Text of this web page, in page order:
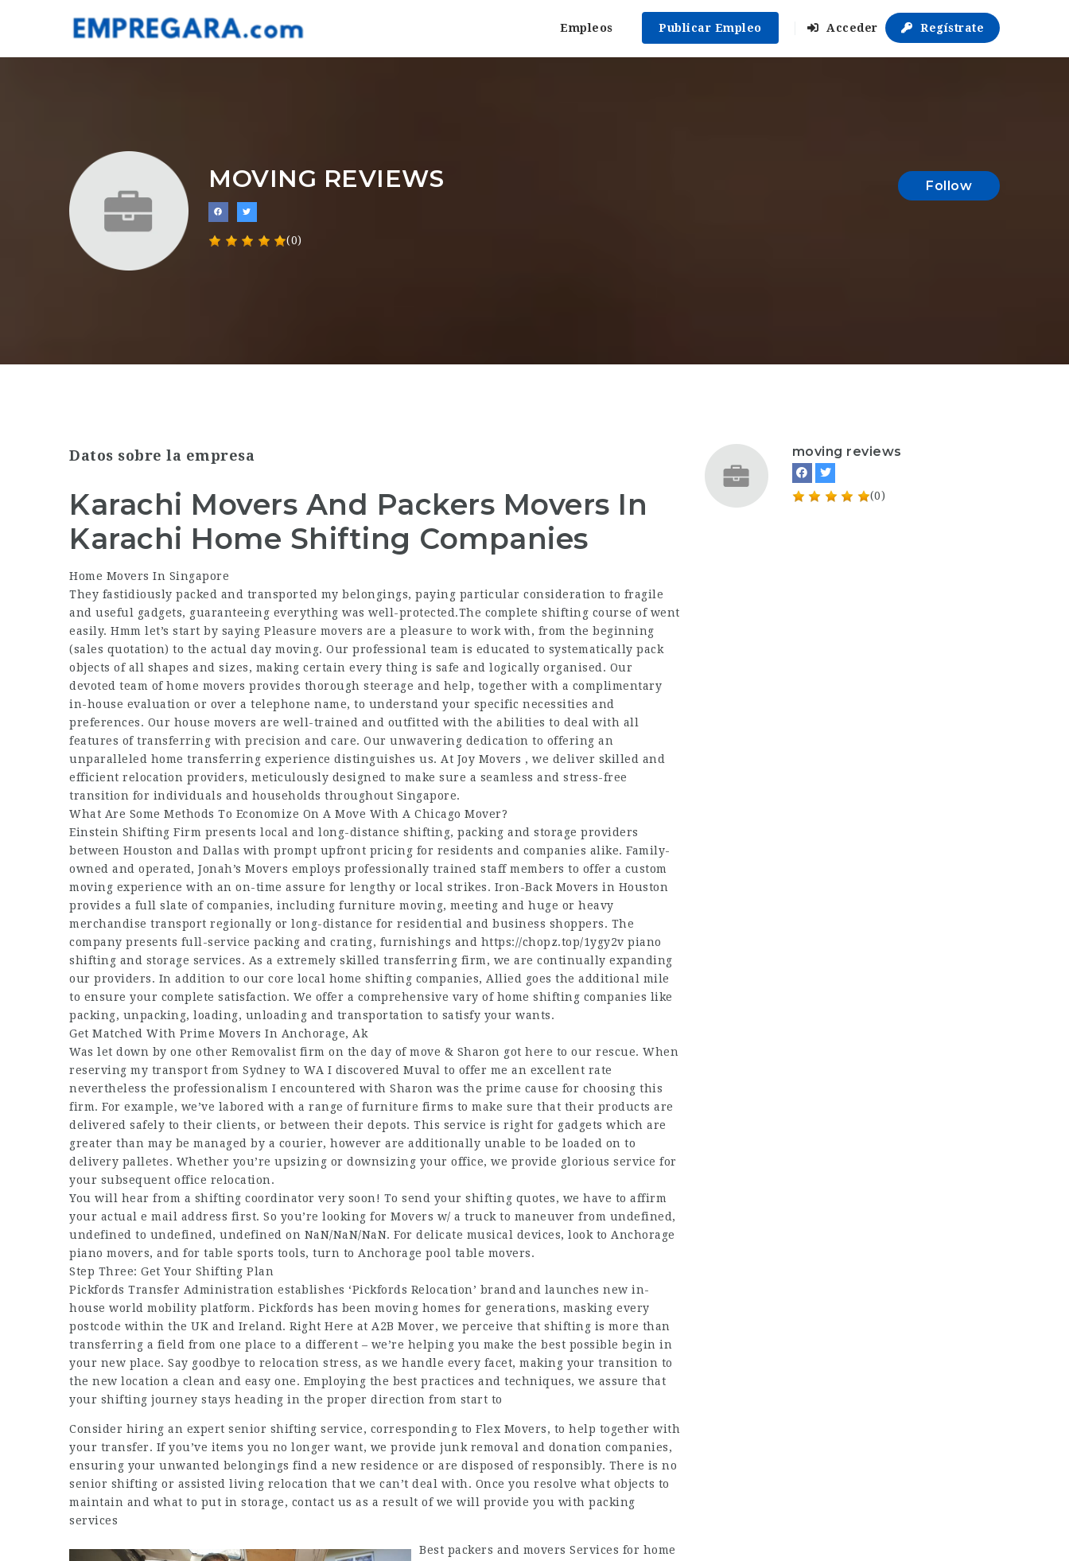
Empleos Publicar Empleo Acceder Regístrate
MOVING REVIEWS
(0)
Follow
Datos sobre la empresa
Karachi Movers And Packers Movers In
Karachi Home Shifting Companies
Home Movers In Singapore
They fastidiously packed and transported my belongings, paying particular consideration to fragile
and useful gadgets, guaranteeing everything was well-protected.The complete shifting course of went
easily. Hmm let’s start by saying Pleasure movers are a pleasure to work with, from the beginning
(sales quotation) to the actual day moving. Our professional team is educated to systematically pack
objects of all shapes and sizes, making certain every thing is safe and logically organised. Our
devoted team of home movers provides thorough steerage and help, together with a complimentary
in-house evaluation or over a telephone name, to understand your specific necessities and
preferences. Our house movers are well-trained and outfitted with the abilities to deal with all
features of transferring with precision and care. Our unwavering dedication to offering an
unparalleled home transferring experience distinguishes us. At Joy Movers , we deliver skilled and
efficient relocation providers, meticulously designed to make sure a seamless and stress-free
transition for individuals and households throughout Singapore.
What Are Some Methods To Economize On A Move With A Chicago Mover?
Einstein Shifting Firm presents local and long-distance shifting, packing and storage providers
between Houston and Dallas with prompt upfront pricing for residents and companies alike. Family-
owned and operated, Jonah’s Movers employs professionally trained staff members to offer a custom
moving experience with an on-time assure for lengthy or local strikes. Iron-Back Movers in Houston
provides a full slate of companies, including furniture moving, meeting and huge or heavy
merchandise transport regionally or long-distance for residential and business shoppers. The
company presents full-service packing and crating, furnishings and https://chopz.top/1ygy2v piano
shifting and storage services. As a extremely skilled transferring firm, we are continually expanding
our providers. In addition to our core local home shifting companies, Allied goes the additional mile
to ensure your complete satisfaction. We offer a comprehensive vary of home shifting companies like
packing, unpacking, loading, unloading and transportation to satisfy your wants.
Get Matched With Prime Movers In Anchorage, Ak
Was let down by one other Removalist firm on the day of move & Sharon got here to our rescue. When
reserving my transport from Sydney to WA I discovered Muval to offer me an excellent rate
nevertheless the professionalism I encountered with Sharon was the prime cause for choosing this
firm. For example, we’ve labored with a range of furniture firms to make sure that their products are
delivered safely to their clients, or between their depots. This service is right for gadgets which are
greater than may be managed by a courier, however are additionally unable to be loaded on to
delivery palletes. Whether you’re upsizing or downsizing your office, we provide glorious service for
your subsequent office relocation.
You will hear from a shifting coordinator very soon! To send your shifting quotes, we have to affirm
your actual e mail address first. So you’re looking for Movers w/ a truck to maneuver from undefined,
undefined to undefined, undefined on NaN/NaN/NaN. For delicate musical devices, look to Anchorage
piano movers, and for table sports tools, turn to Anchorage pool table movers.
Step Three: Get Your Shifting Plan
Pickfords Transfer Administration establishes ‘Pickfords Relocation’ brand and launches new in-
house world mobility platform. Pickfords has been moving homes for generations, masking every
postcode within the UK and Ireland. Right Here at A2B Mover, we perceive that shifting is more than
transferring a field from one place to a different – we’re helping you make the best possible begin in
your new place. Say goodbye to relocation stress, as we handle every facet, making your transition to
the new location a clean and easy one. Employing the best practices and techniques, we assure that
your shifting journey stays heading in the proper direction from start to
Consider hiring an expert senior shifting service, corresponding to Flex Movers, to help together with
your transfer. If you’ve items you no longer want, we provide junk removal and donation companies,
ensuring your unwanted belongings find a new residence or are disposed of responsibly. There is no
senior shifting or assisted living relocation that we can’t deal with. Once you resolve what objects to
maintain and what to put in storage, contact us as a result of we will provide you with packing
services
Best packers and movers Services for home
moving reviews
(0)